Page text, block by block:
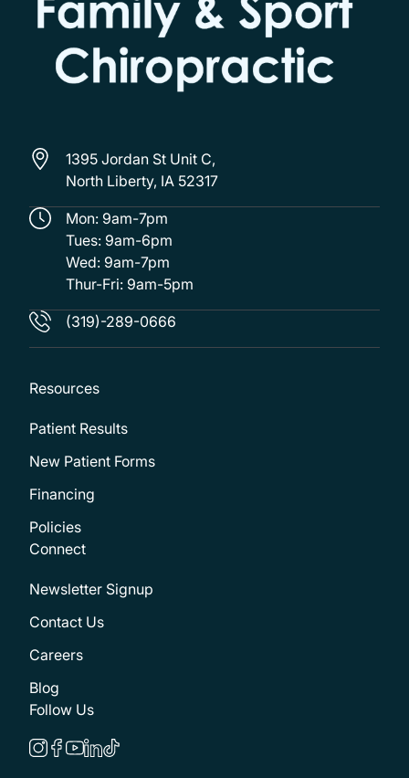
1395 Jordan St Unit C,
North Liberty, IA 52317
Mon: 9am-7pm
Tues: 9am-6pm
Wed: 9am-7pm
Thur-Fri: 9am-5pm
(319)-289-0666
Resources
Patient Results
New Patient Forms
Financing
Policies
Connect
Newsletter Signup
Contact Us
Careers
Blog
Follow Us
instagram
facebook
youtube
linkedin
tiktok